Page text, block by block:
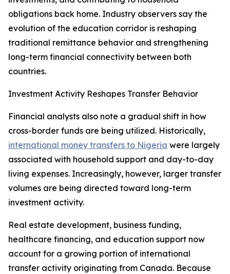
obligations back home. Industry observers say the
evolution of the education corridor is reshaping
traditional remittance behavior and strengthening
long-term financial connectivity between both
countries.
Investment Activity Reshapes Transfer Behavior
Financial analysts also note a gradual shift in how
cross-border funds are being utilized. Historically,
international money transfers to Nigeria were largely
associated with household support and day-to-day
living expenses. Increasingly, however, larger transfer
volumes are being directed toward long-term
investment activity.
Real estate development, business funding,
healthcare financing, and education support now
account for a growing portion of international
transfer activity originating from Canada. Because